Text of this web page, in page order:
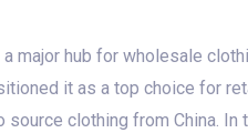
major hub for wholesale
it as a top choice for
clothing from China.